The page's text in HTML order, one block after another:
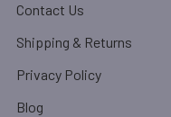
Contact Us
Shipping & Returns
Privacy Policy
Blog